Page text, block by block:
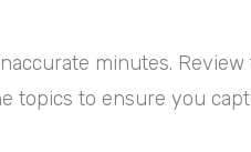
minutes. Review
topics to ensure you